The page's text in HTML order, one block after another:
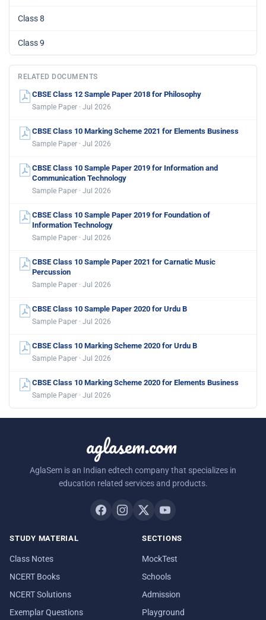
Class 8
Class 9
RELATED DOCUMENTS
CBSE Class 12 Sample Paper 2018 for Philosophy
Sample Paper · Jul 2026
CBSE Class 10 Marking Scheme 2021 for Elements Business
Sample Paper · Jul 2026
CBSE Class 10 Sample Paper 2019 for Information and
Communication Technology
Sample Paper · Jul 2026
CBSE Class 10 Sample Paper 2019 for Foundation of
Information Technology
Sample Paper · Jul 2026
CBSE Class 10 Sample Paper 2021 for Carnatic Music
Percussion
Sample Paper · Jul 2026
CBSE Class 10 Sample Paper 2020 for Urdu B
Sample Paper · Jul 2026
CBSE Class 10 Marking Scheme 2020 for Urdu B
Sample Paper · Jul 2026
CBSE Class 10 Marking Scheme 2020 for Elements Business
Sample Paper · Jul 2026
aglasem.com
AglaSem is an Indian edtech company that specializes in
education related services and products.
STUDY MATERIAL
Class Notes
NCERT Books
NCERT Solutions
Exemplar Questions
SECTIONS
MockTest
Schools
Admission
Playground